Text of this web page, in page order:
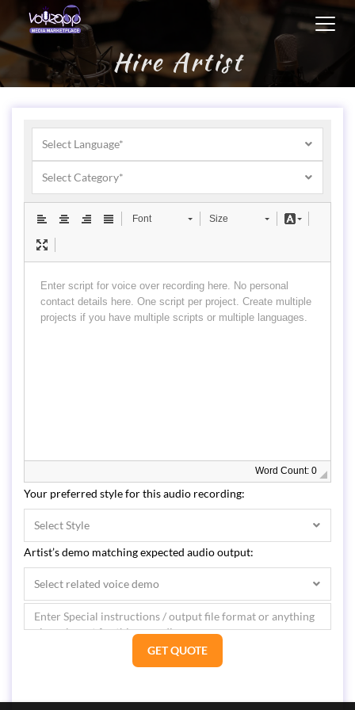
Hire Artist
Select Language*
Select Category*
Font Size
Word Count: 0
Your preferred style for this audio recording:
Select Style
Artist’s demo matching expected audio output:
Select related voice demo
GET QUOTE